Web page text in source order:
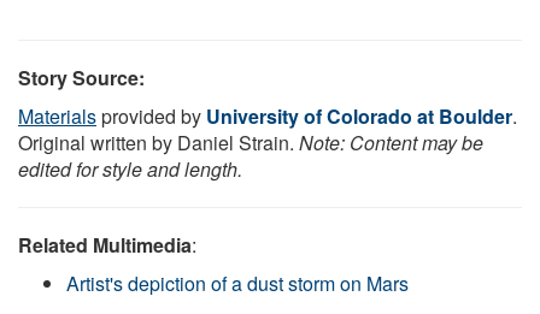
Story Source:
Materialsprovided by University of Colorado at Boulder.
Original written by Daniel Strain. Note: Content may be
edited for style and length.
Related Multimedia:
Artist's depiction of a dust storm on Mars